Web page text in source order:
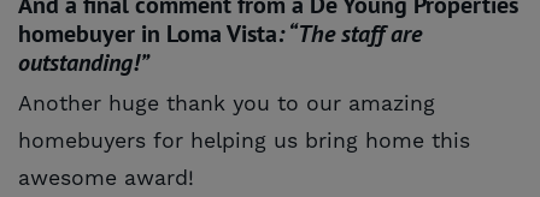
homebuyer in Loma Vista: “The staff are
outstanding!”
Another huge thank you to our amazing
homebuyers for helping us bring home this
awesome award!